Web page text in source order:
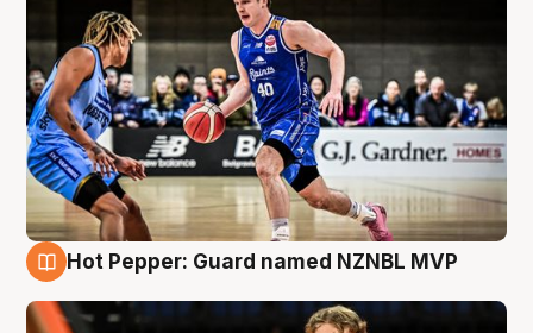
Hot Pepper: Guard named NZNBL MVP